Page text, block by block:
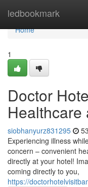
ledbookmark
Home
Home
1
Doctor
Healthcare
siobhanyurz831295
Experiencing illness
concern – convenient
directly at your hotel!
coming directly to you,
https://